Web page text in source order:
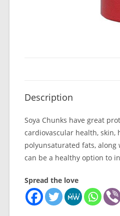
Description
Soya Chunks have great
cardiovascular health, skin,
polyunsaturated fats, along
can be a healthy option to
Spread the love